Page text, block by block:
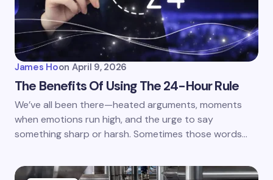
James Hoon April 9, 2026
The Benefits Of Using The 24-Hour Rule
We’ve all been there—heated arguments, moments
when emotions run high, and the urge to say
something sharp or harsh. Sometimes those words…